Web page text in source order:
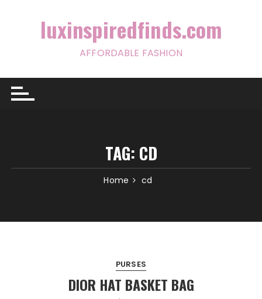
luxinspiredfinds.com
AFFORDABLE FASHION
TAG: CD
Home cd
PURSES
DIOR HAT BASKET BAG